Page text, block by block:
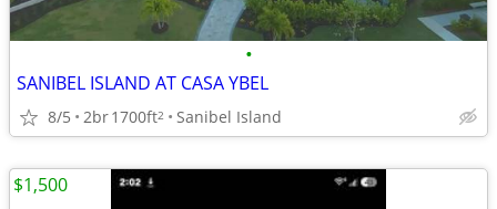
•
SANIBEL ISLAND AT CASA YBEL
8/5 2br1700ft2 Sanibel Island
$1,500